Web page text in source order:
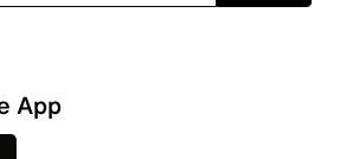
App